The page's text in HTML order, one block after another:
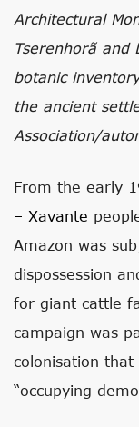
Architectural
Tserenhorã and
botanic
the ancient
Association/
From the early
– Xavante
Amazon was
dispossession
for giant cattle
campaign was
colonisation
“occupying